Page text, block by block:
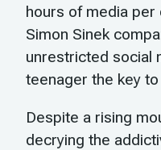
hours of media per
Simon Sinek
unrestricted social
teenager the key
Despite a rising
decrying the